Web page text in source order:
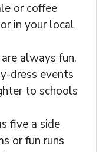
or coffee
in your local
always fun.
dress events
to schools
five a side
or fun runs